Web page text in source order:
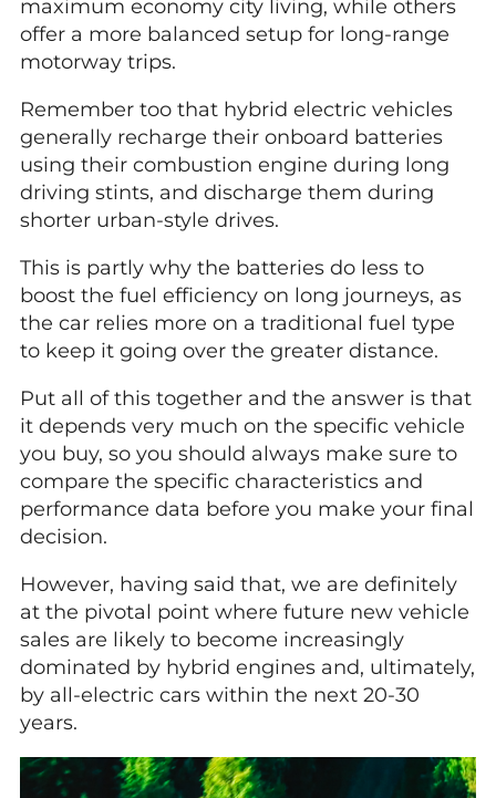
maximum economy city living, while others
offer a more balanced setup for long-range
motorway trips.
Remember too that hybrid electric vehicles
generally recharge their onboard batteries
using their combustion engine during long
driving stints, and discharge them during
shorter urban-style drives.
This is partly why the batteries do less to
boost the fuel efficiency on long journeys, as
the car relies more on a traditional fuel type
to keep it going over the greater distance.
Put all of this together and the answer is that
it depends very much on the specific vehicle
you buy, so you should always make sure to
compare the specific characteristics and
performance data before you make your final
decision.
However, having said that, we are definitely
at the pivotal point where future new vehicle
sales are likely to become increasingly
dominated by hybrid engines and, ultimately,
by all-electric cars within the next 20-30
years.